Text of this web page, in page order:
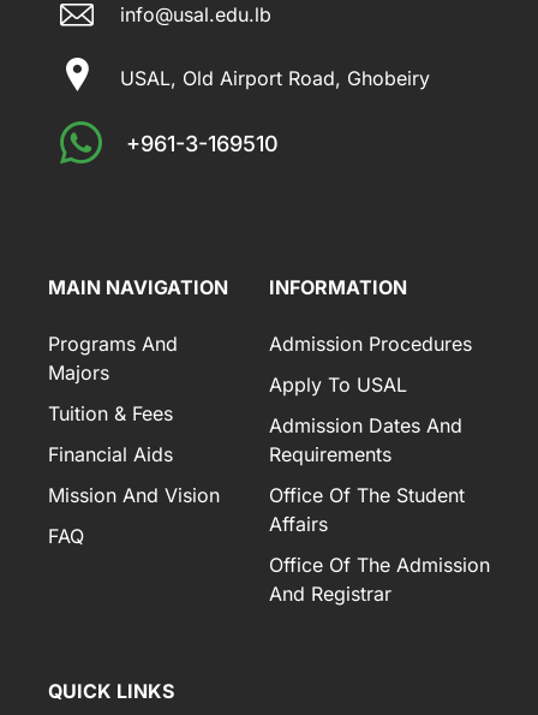
info@usal.edu.lb
USAL, Old Airport Road, Ghobeiry
+961-3-169510
MAIN NAVIGATION
Programs And
Majors
Tuition & Fees
Financial Aids
Mission And Vision
FAQ
INFORMATION
Admission Procedures
Apply To USAL
Admission Dates And
Requirements
Office Of The Student
Affairs
Office Of The Admission
And Registrar
QUICK LINKS